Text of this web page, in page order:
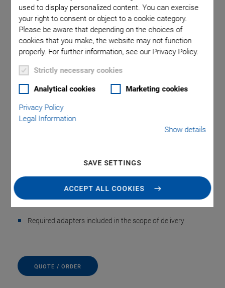
used to display personalized content. You can exercise
your right to consent or object to a cookie category.
Please be aware that depending on the choices of
cookies that you make, the website may not function
properly. For further information, see our Privacy Policy.
Strictly necessary cookies
Analytical cookies Marketing cookies
Privacy Policy
Legal Information
Show details
SAVE SETTINGS
ACCEPT ALL COOKIES
A-851 Cable Set for
PIglide Positioners
For connecting to A-81x, A-82x, C-891, and ACS
Required adapters included in the scope of delivery
QUOTE / ORDER